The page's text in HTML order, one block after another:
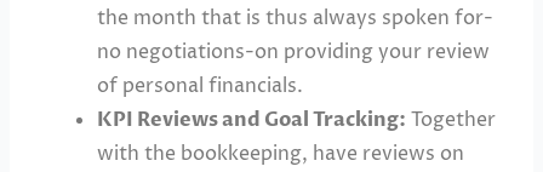
the month that is thus always spoken for-
no negotiations-on providing your review
of personal financials.
KPI Reviews and Goal Tracking: Together
with the bookkeeping, have reviews on